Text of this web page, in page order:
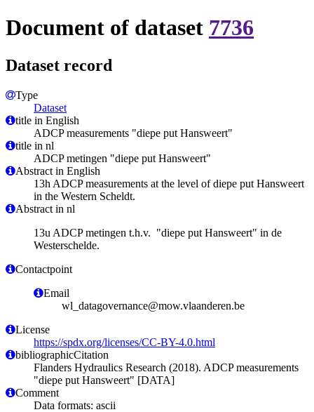
Document of dataset 7736
Dataset record
Type
Dataset
title in English
ADCP measurements "diepe put Hansweert"
title in nl
ADCP metingen "diepe put Hansweert"
Abstract in English
13h ADCP measurements at the level of diepe put Hansweert
in the Western Scheldt.
Abstract in nl
13u ADCP metingen t.h.v. "diepe put Hansweert" in de
Westerschelde.
Contactpoint
Email
wl_datagovernance@mow.vlaanderen.be
License
https://spdx.org/licenses/CC-BY-4.0.html
bibliographicCitation
Flanders Hydraulics Research (2018). ADCP measurements
"diepe put Hansweert" [DATA]
Comment
Data formats: ascii